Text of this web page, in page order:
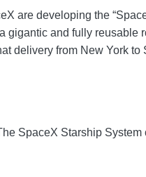
are developing the
and fully reusable
delivery from New York
SpaceX Starship System